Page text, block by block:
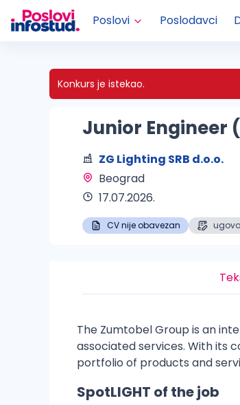
Poslovi Poslodavci
Konkurs je istekao.
Junior Engineer
ZG Lighting SRB d.o.o.
Beograd
17.07.2026.
CV nije obavezan
The Zumtobel Group is an
associated services. With its
portfolio of products and
SpotLIGHT of the job